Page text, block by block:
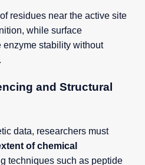
residues near the active site
while surface
enzyme stability without
and Structural
data, researchers must
of chemical
techniques such as peptide